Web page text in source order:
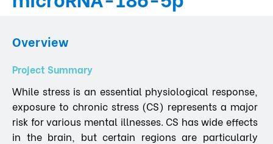
Overview
Project Summary
While stress is an essential physiological response,
exposure to chronic stress (CS) represents a major
risk for various mental illnesses. CS has wide effects
in the brain, but certain regions are particularly